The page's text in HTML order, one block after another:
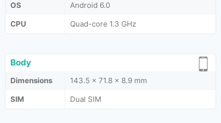
OS
Android 6.0
CPU
Quad-core 1.3 GHz
Body
Dimensions
143.5 x 71.8 x 8.9 mm
SIM
Dual SIM